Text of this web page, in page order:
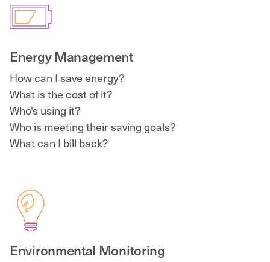
Energy Management
How can I save energy?
What is the cost of it?
Who's using it?
Who is meeting their saving goals?
What can I bill back?
Environmental Monitoring